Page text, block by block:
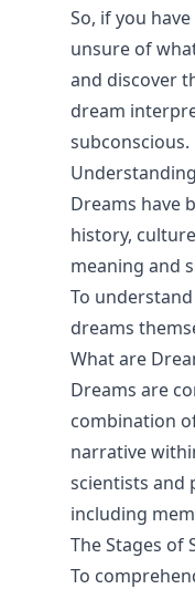
So, if you
unsure of
and discover
dream
subconscious.
Dreams have
history,
meaning and
To
dreams
What are
Dreams are
combination
narrative
scientists and
including
The Stages of
To